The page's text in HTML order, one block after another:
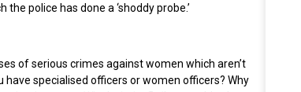
the police has done a ‘shoddy probe.’
of serious crimes against women which aren’t
have specialised officers or women officers? Why